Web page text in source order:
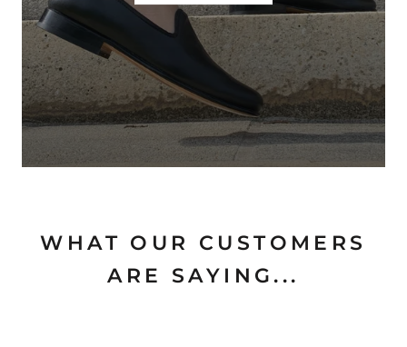
WHAT OUR CUSTOMERS
ARE SAYING...